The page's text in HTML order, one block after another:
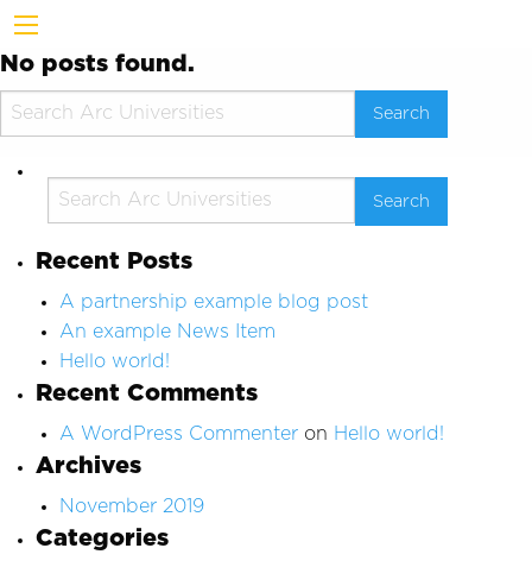
No posts found.
Recent Posts
A partnership example blog post
An example News Item
Hello world!
Recent Comments
A WordPress Commenter on Hello world!
Archives
November 2019
Categories